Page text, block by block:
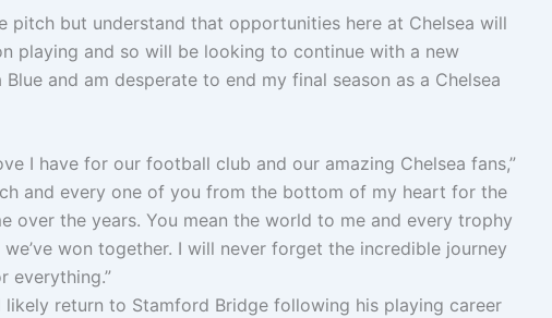
pitch but understand that opportunities here at Chelsea will
playing and so will be looking to continue with a new
and am desperate to end my final season as a Chelsea
I have for our football club and our amazing Chelsea fans,”
and every one of you from the bottom of my heart for the
over the years. You mean the world to me and every trophy
won together. I will never forget the incredible journey
everything.”
return to Stamford Bridge following his playing career